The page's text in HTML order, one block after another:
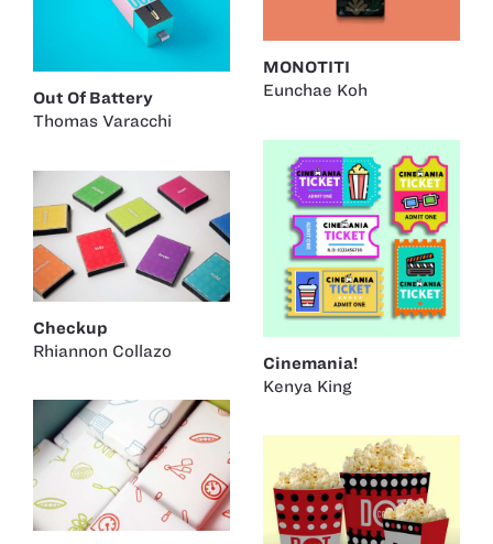
MONOTITI
Eunchae Koh
Out Of Battery
Thomas Varacchi
Cinemania!
Kenya King
Checkup
Rhiannon Collazo